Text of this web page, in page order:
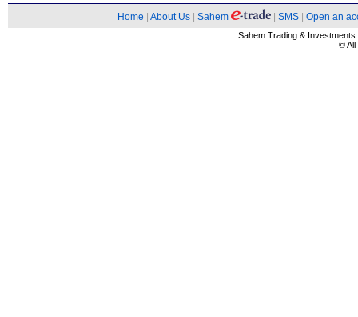
Home About Us Sahem SMS Open an
Sahem Trading &
© All